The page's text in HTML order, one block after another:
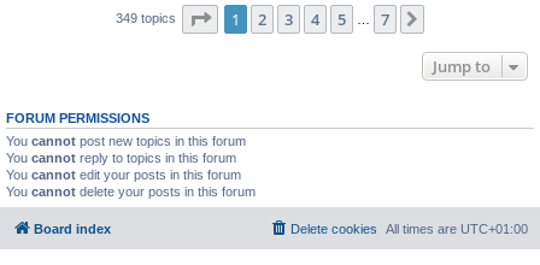
349 topics Page 1of 7
1 2 3 4 5 7
Jump to
FORUM PERMISSIONS
You cannot post new topics in this forum
You cannot reply to topics in this forum
You cannot edit your posts in this forum
You cannot delete your posts in this forum
Board index All times are UTC+01:00
Delete cookies